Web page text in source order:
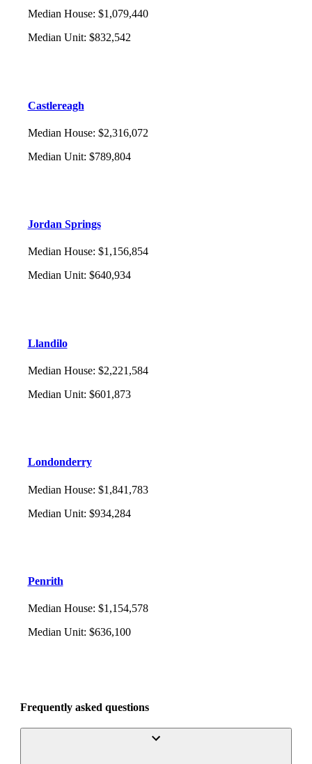
Median House: $1,079,440
Median Unit: $832,542
Castlereagh
Median House: $2,316,072
Median Unit: $789,804
Jordan Springs
Median House: $1,156,854
Median Unit: $640,934
Llandilo
Median House: $2,221,584
Median Unit: $601,873
Londonderry
Median House: $1,841,783
Median Unit: $934,284
Penrith
Median House: $1,154,578
Median Unit: $636,100
Frequently asked questions